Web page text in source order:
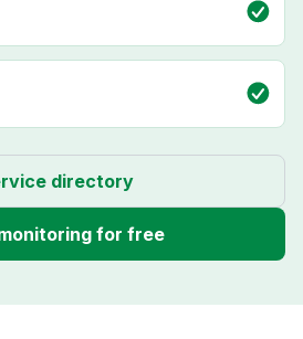
directory
for free